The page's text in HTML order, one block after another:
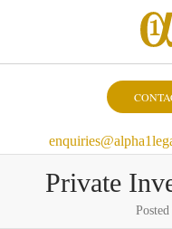
Private